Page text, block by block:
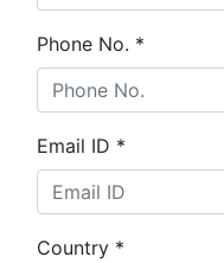
Phone No. *
Email ID *
Country *